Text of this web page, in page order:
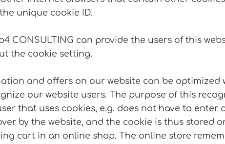
unique cookie ID.
CONSULTING can provide the users of this
the cookie setting.
and offers on our website can be optimized
our website users. The purpose of this
that uses cookies, e.g. does not have to enter
by the website, and the cookie is thus stored
cart in an online shop. The online store